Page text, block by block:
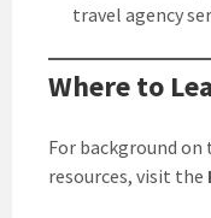
travel agency
Where to
For background on
resources, visit the